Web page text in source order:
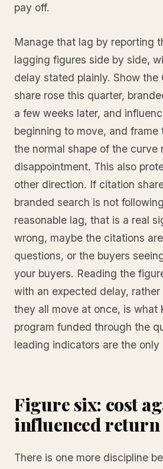
pay off.
Manage that lag by reporting
lagging figures side by side,
delay stated plainly. Show the
share rose this quarter,
a few weeks later, and
beginning to move, and frame
the normal shape of the curve
disappointment. This also
other direction. If citation
branded search is not
reasonable lag, that is a real
wrong, maybe the citations
questions, or the buyers
your buyers. Reading the
with an expected delay,
they all move at once, is what
program funded through the
leading indicators are the only
Figure six: cost
influenced return
There is one more discipline